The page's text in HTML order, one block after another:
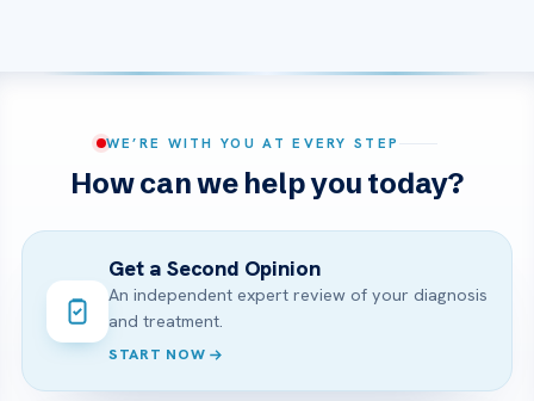
WE’RE WITH YOU AT EVERY STEP
How can we help you today?
Get a Second Opinion
An independent expert review of your diagnosis
and treatment.
START NOW